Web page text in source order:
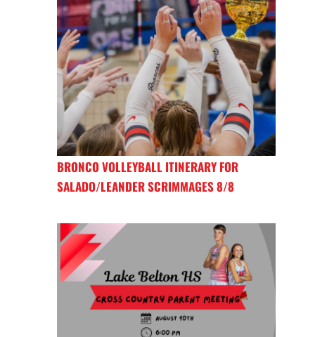
BRONCO VOLLEYBALL ITINERARY FOR
SALADO/LEANDER SCRIMMAGES 8/8